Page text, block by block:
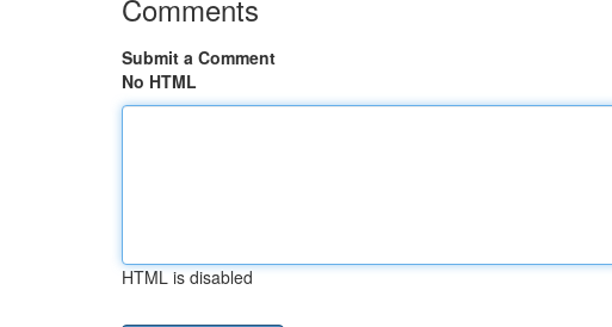
Comments
Submit a Comment
No HTML
HTML is disabled